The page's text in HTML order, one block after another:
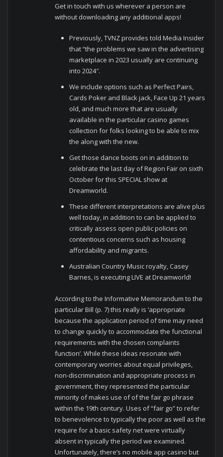
Get in touch with us wherever a person are
without downloading any additional apps!
Previously, TVNZ provides told Media Insider
that “the problems we saw in the advertising
marketplace in 2023 usually are continuing
into 2024″.
We include options such as Perfect Pairs,
Cards Poker and Black jack, Face Up 21 years
old, and much more that are usually
available in the particular casino games
collection for folks looking to be able to mix
the along with the new.
Get those dance boots on in addition to
celebrate the last day of Region Fair on sixth
October for this SPECIAL show at
Dreamworld.
These different interpretations are alive plus
well today, in addition to can be applied to
critically assess open public policies on
contentious concerns such as housing
affordability and migrants.
Australian Country Music royalty, Casey
Barnes, is executing LIVE at Dreamworld!
According to the Informative Memorandum to the
particular Bill (p. 7) this really is ‘appropriate
because the application period of time may need
to change quickly to accommodate the functional
requirements with the chosen complaints
function’. While these ideas resonate with
contemporary worries about equal privileges,
non-discrimination and appropriate process in
government, they represented the particular
minority of makes use of of the fair go phrase
within the 19th century. Uses of “fair go” to refer
to benevolence to typically the poor as well as the
require for a basic safety net were virtually
absent in typically the period we examined.
Unfortunately, there’s no mobile app casino but